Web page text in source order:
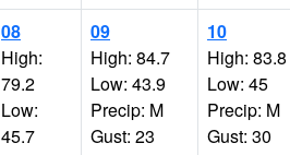
08
High:
79.2
Low:
45.7
09
High: 84.7
Low: 43.9
Precip: M
Gust: 23
10
High: 83.8
Low: 45
Precip: M
Gust: 30